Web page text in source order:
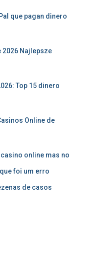
que pagan dinero
2026 Najlepsze
Top 15 dinero
Online de
online mas no
foi um erro
de casos